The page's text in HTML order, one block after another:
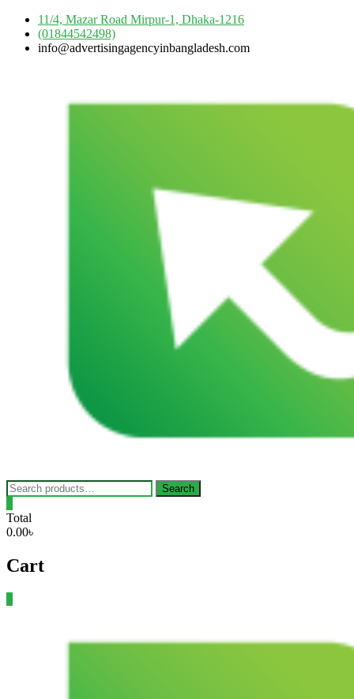
Skip
content
11/4, Mazar Road Mirpur-1, Dhaka-1216
(01844542498)
info@advertisingagencyinbangladesh.com
Search
for:
Search
Total
0.00৳
Cart